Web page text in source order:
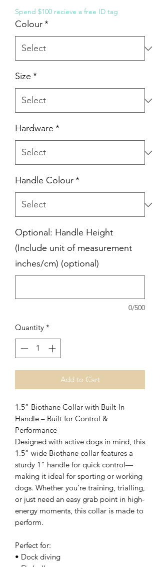
Spend $100 recieve a free ID tag
Colour*
Size *
Hardware *
Handle Colour*
Optional: Handle Height
(Include unit of measurement
inches/cm) (optional)
0/500
Quantity *
Add to Cart
1.5” Biothane Collar with Built-In
Handle – Built for Control &
Performance
Designed with active dogs in mind, this
1.5” wide Biothane collar features a
sturdy 1” handle for quick control—
making it ideal for sporting or working
dogs. Whether you’re training, trialling,
or just need an easy grab point in high-
energy moments, this collar is made to
perform.
Perfect for:
• Dock diving